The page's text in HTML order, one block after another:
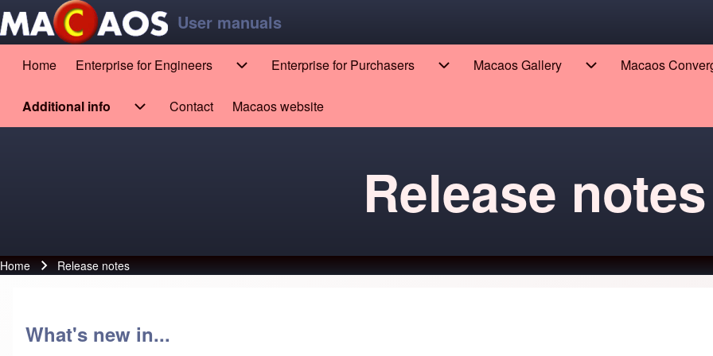
Skip to main content
Skip to footer
Search
User manuals
Main navigation
Home Enterprise for Engineers
Enterprise for Engineers sub-navigation
Enterprise for Purchasers
Enterprise for Purchasers sub-navigation
Macaos Gallery
Macaos Gallery sub-
Macaos
Additional info
Contact Macaos website
(opens in new tab)
Release notes
Home Release notes
What's new in...